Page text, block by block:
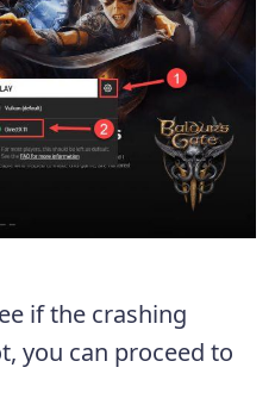
if the crashing
you can proceed to